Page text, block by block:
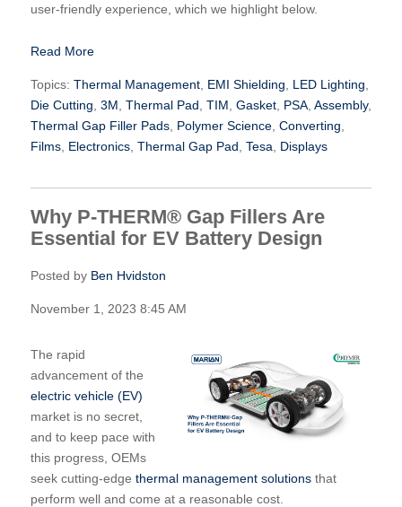
user-friendly experience, which we highlight below.
Read More
Topics: Thermal Management, EMI Shielding LED Lighting
Die Cutting 3M Thermal Pad TIM Gasket, PSA, Assembly,
Thermal Gap Filler Pads, Polymer Science, Converting
Films, Electronics, Thermal Gap Pad Tesa Displays
Why P-THERM® Gap Fillers Are
Essential for EV Battery Design
Posted by Ben Hvidston
November 1, 2023 8:45 AM
The rapid
advancement of the
electric vehicle (EV)
market is no secret,
and to keep pace with
this progress, OEMs
seek cutting-edge thermal management solutionsthat
perform well and come at a reasonable cost.